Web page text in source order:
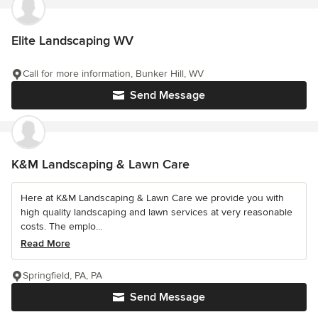
Elite Landscaping WV
Send Message
Call for more information, Bunker Hill, WV
K&M Landscaping & Lawn Care
Here at K&M Landscaping & Lawn Care we provide you with
high quality landscaping and lawn services at very reasonable
costs. The emplo...
Read More
Send Message
Springfield, PA, PA